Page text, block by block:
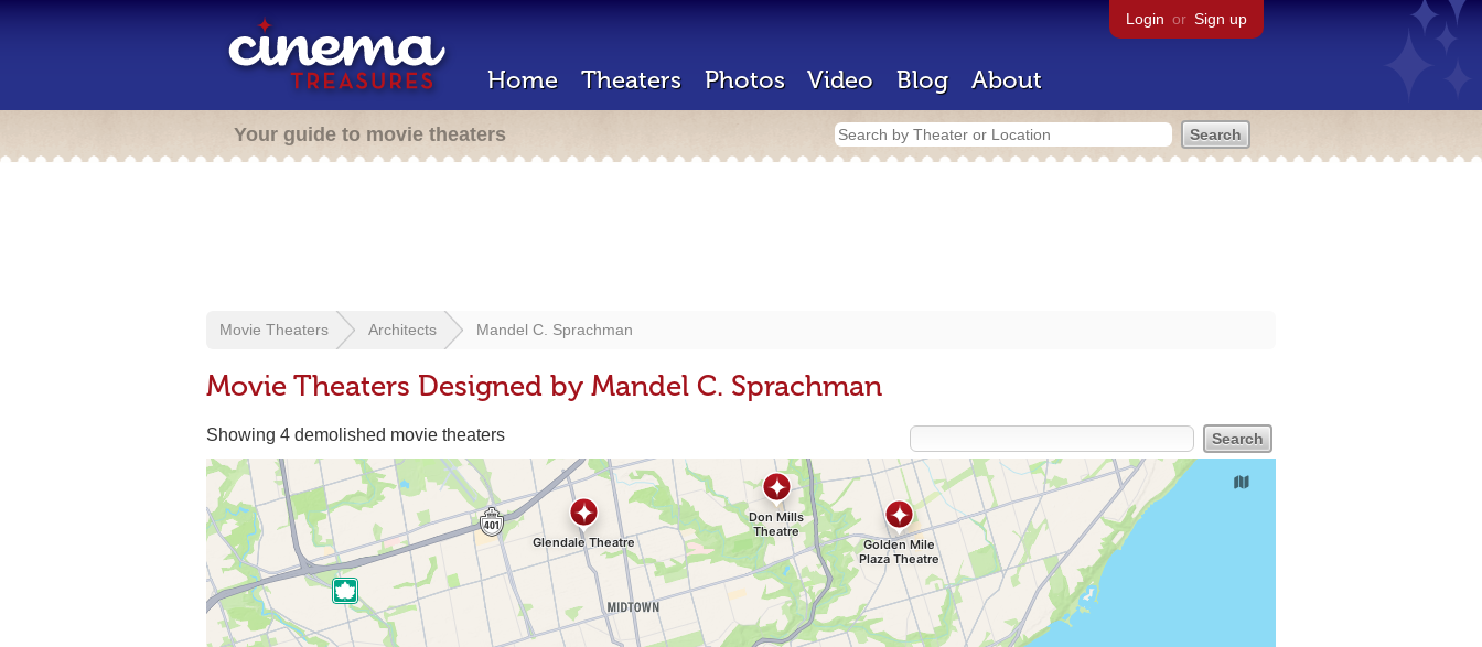
Login or Sign up
Home Theaters Photos Video Blog About
Your guide to movie theaters
Movie Theaters Architects Mandel C. Sprachman
Movie Theaters Designed by Mandel C. Sprachman
Showing 4 demolished movie theaters